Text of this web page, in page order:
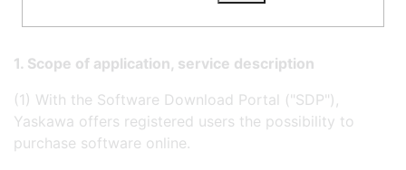
1. Scope of application, service description
(1) With the Software Download Portal ("SDP"),
Yaskawa offers registered users the possibility to
purchase software online.
Matomo Create statistics data